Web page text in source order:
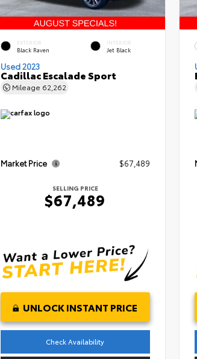
EXTERIOR
Black Raven
INTERIOR
Jet Black
Used 2023
Cadillac Escalade Sport
Mileage 62,262
Market Price $67,489
SELLING PRICE
$67,489
UNLOCK INSTANT PRICE
Check Availability